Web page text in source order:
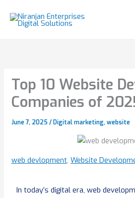
content
Top 10 Website
Companies of
June 7, 2025/Digital marketing,website
web devlopment, Website
In today’s digital era, web